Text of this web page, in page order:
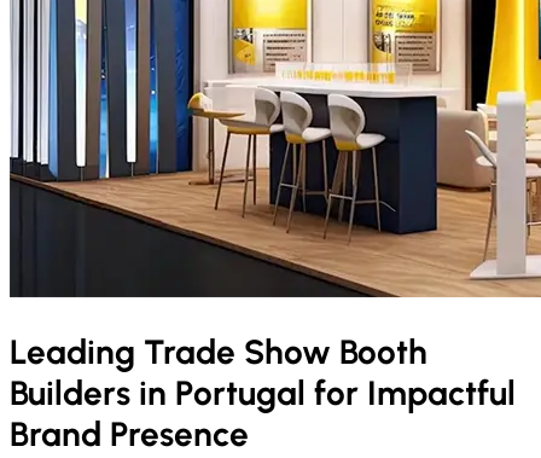
Leading Trade Show Booth
Builders in Portugal for Impactful
Brand Presence